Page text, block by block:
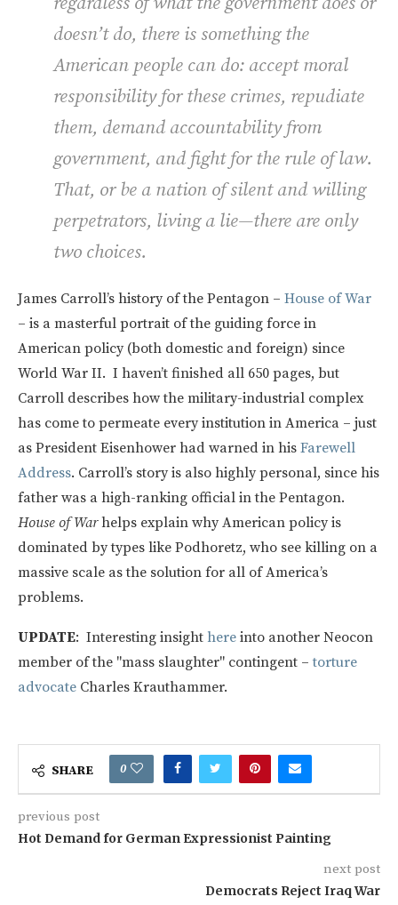
doesn’t do, there is something the
American people can do: accept moral
responsibility for these crimes, repudiate
them, demand accountability from
government, and fight for the rule of law.
That, or be a nation of silent and willing
perpetrators, living a lie—there are only
two choices.
James Carroll’s history of the Pentagon – House of War
– is a masterful portrait of the guiding force in
American policy (both domestic and foreign) since
World War II. I haven’t finished all 650 pages, but
Carroll describes how the military-industrial complex
has come to permeate every institution in America – just
as President Eisenhower had warned in his Farewell
Address. Carroll’s story is also highly personal, since his
father was a high-ranking official in the Pentagon.
House of Warhelps explain why American policy is
dominated by types like Podhoretz, who see killing on a
massive scale as the solution for all of America’s
problems.
UPDATE: Interesting insight here into another Neocon
member of the "mass slaughter" contingent –torture
advocate Charles Krauthammer.
SHARE 0
previous post
Hot Demand for German Expressionist Painting
next post
Democrats Reject Iraq War